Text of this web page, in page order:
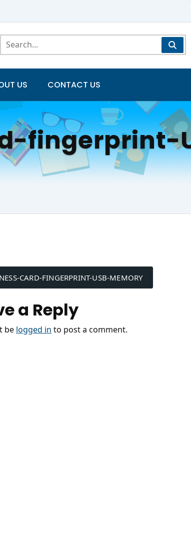
US CONTACT US
fingerprint-
CARD-FINGERPRINT-USB-MEMORY
a Reply
be logged in to post a comment.